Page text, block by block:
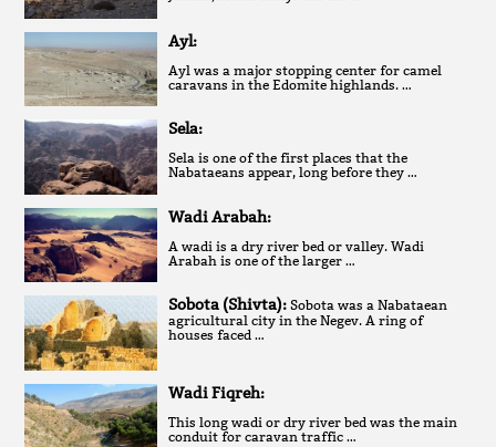
Ayl:
Ayl was a major stopping center for camel
caravans in the Edomite highlands. …
Sela:
Sela is one of the first places that the
Nabataeans appear, long before they …
Wadi Arabah:
A wadi is a dry river bed or valley. Wadi
Arabah is one of the larger …
Sobota (Shivta):Sobota was a Nabataean
agricultural city in the Negev. A ring of
houses faced …
Wadi Fiqreh:
This long wadi or dry river bed was the main
conduit for caravan traffic …